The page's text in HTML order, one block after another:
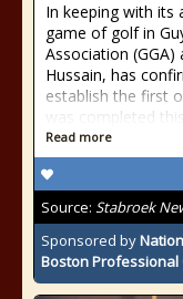
In keeping with its
game of golf in
Association
Hussain, has
establish the first
was completed this
Read more
Source: Stabroek
Sponsored by
Boston Professional